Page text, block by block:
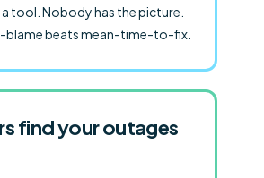
a tool. Nobody has the picture.
beats mean-time-to-fix.
find your outages